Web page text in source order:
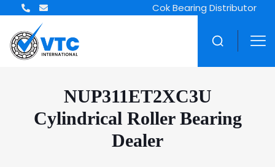
ZWZ Bearing Distributor
NUP311ET2XC3U
Cylindrical Roller Bearing
Dealer